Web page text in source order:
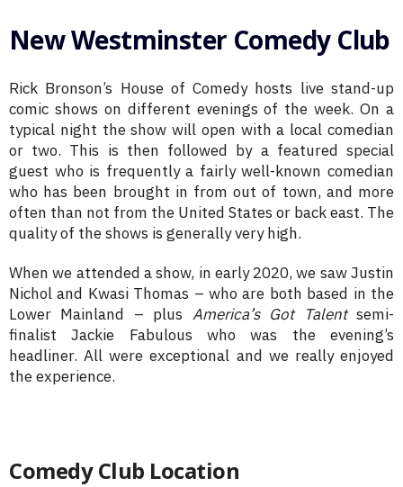
New Westminster Comedy Club
Rick Bronson’s House of Comedy hosts live stand-up
comic shows on different evenings of the week. On a
typical night the show will open with a local comedian
or two. This is then followed by a featured special
guest who is frequently a fairly well-known comedian
who has been brought in from out of town, and more
often than not from the United States or back east. The
quality of the shows is generally very high.
When we attended a show, in early 2020, we saw Justin
Nichol and Kwasi Thomas – who are both based in the
Lower Mainland – plus America’s Got Talentsemi-
finalist Jackie Fabulous who was the evening’s
headliner. All were exceptional and we really enjoyed
the experience.
Comedy Club Location